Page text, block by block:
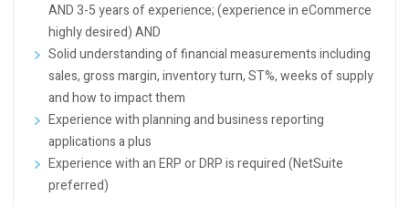
AND 3-5 years of experience; (experience in eCommerce
highly desired) AND
Solid understanding of financial measurements including
sales, gross margin, inventory turn, ST%, weeks of supply
and how to impact them
Experience with planning and business reporting
applications a plus
Experience with an ERP or DRP is required (NetSuite
preferred)